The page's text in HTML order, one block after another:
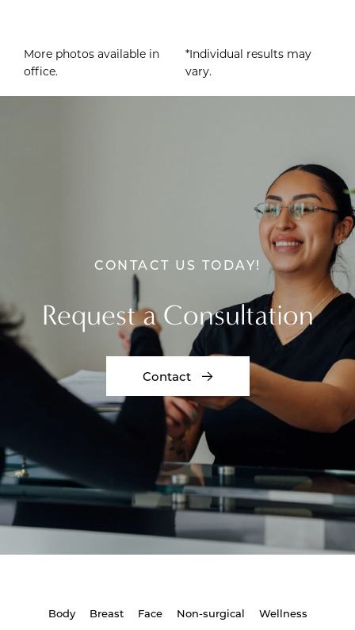
More photos available in
office.
*Individual results may
vary.
CONTACT US TODAY!
Request a Consultation
Contact
Body Breast Face Non-surgical Wellness